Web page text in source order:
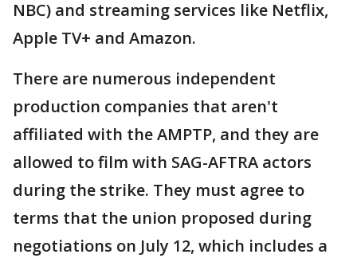
NBC) and streaming services like Netflix,
Apple TV+ and Amazon.
There are numerous independent
production companies that aren't
affiliated with the AMPTP, and they are
allowed to film with SAG-AFTRA actors
during the strike. They must agree to
terms that the union proposed during
negotiations on July 12, which includes a